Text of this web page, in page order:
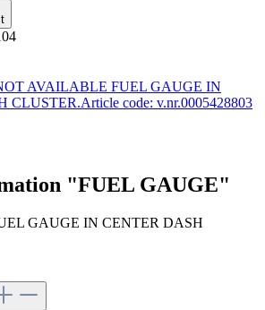
AVAILABLE FUEL GAUGE IN
CLUSTER.Article code: v.nr.0005428803
"FUEL GAUGE"
GAUGE IN CENTER DASH